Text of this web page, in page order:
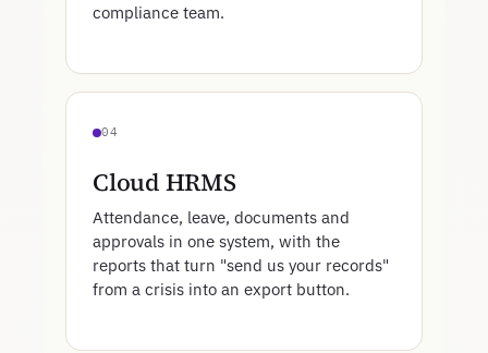
compliance team.
04
Cloud HRMS
Attendance, leave, documents and
approvals in one system, with the
reports that turn "send us your records"
from a crisis into an export button.